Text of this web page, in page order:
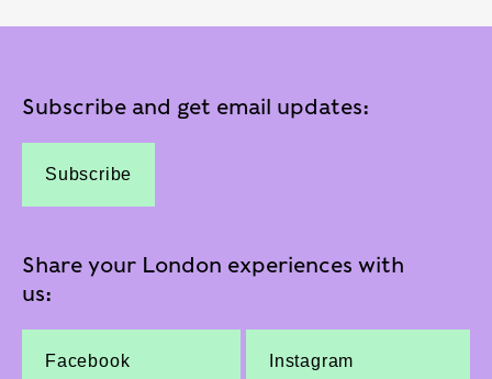
Subscribe and get email updates:
Subscribe
Share your London experiences with
us:
Facebook Instagram